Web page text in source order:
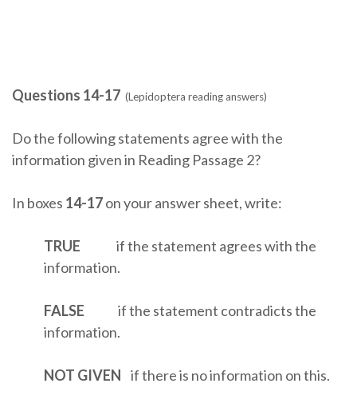
Questions 14-17 (Lepidoptera reading answers)
Do the following statements agree with the
information given in Reading Passage 2?
In boxes 14-17on your answer sheet, write:
TRUE if the statement agrees with the
information.
FALSE if the statement contradicts the
information.
NOT GIVEN if there is no information on this.